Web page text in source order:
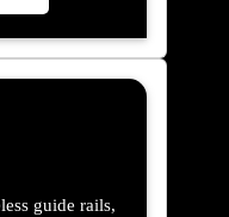
guide rails,